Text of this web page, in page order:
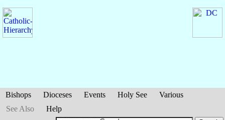
Bishops Dioceses Events Holy See
Various
See Also
Help